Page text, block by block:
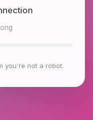
you're not a robot.